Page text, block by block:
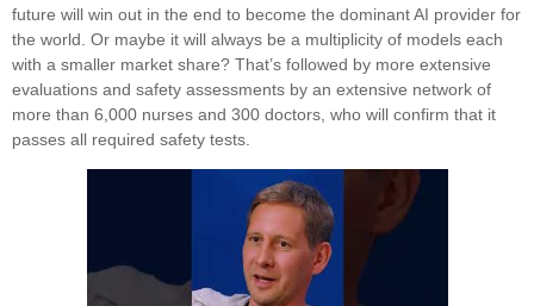
future will win out in the end to become the dominant AI provider for
the world. Or maybe it will always be a multiplicity of models each
with a smaller market share? That’s followed by more extensive
evaluations and safety assessments by an extensive network of
more than 6,000 nurses and 300 doctors, who will confirm that it
passes all required safety tests.